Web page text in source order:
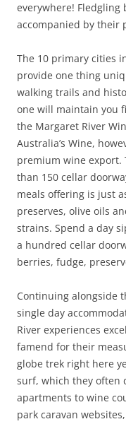
everywhere!
accompanied by their
The 10 primary cities
provide one thing
walking trails and
one will maintain you
the Margaret River
Australia’s Wine,
premium wine
than 150 cellar
meals offering is just
preserves, olive oils
strains. Spend a day
a hundred cellar
berries, fudge,
Continuing alongside
single day
River experiences
famend for their
globe trek right here
surf, which they often
apartments to wine
park caravan